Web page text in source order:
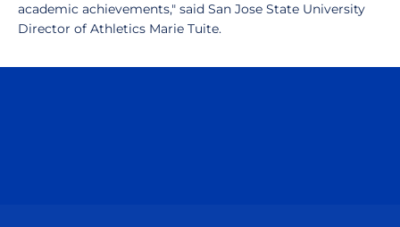
academic achievements," said San Jose State University
Director of Athletics Marie Tuite.